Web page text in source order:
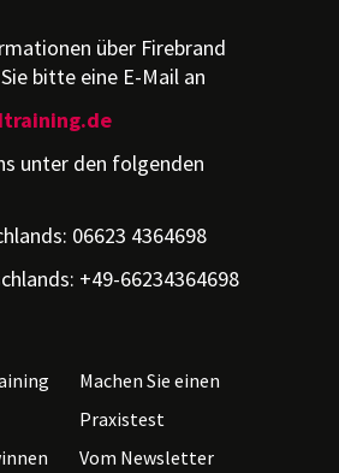
über Firebrand
bitte eine E-Mail an
unter den folgenden
06623 4364698
+49-66234364698
Machen Sie einen
Praxistest
Vom Newsletter